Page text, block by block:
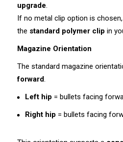
upgrade.
If no metal clip option is
the standard polymer clip in
Magazine Orientation
The standard magazine
forward.
Left hip = bullets facing
Right hip = bullets facing